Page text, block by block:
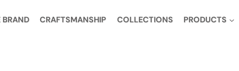
BRAND CRAFTSMANSHIP COLLECTIONS PRODUCTS